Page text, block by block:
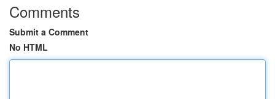
Comments
Submit a Comment
No HTML